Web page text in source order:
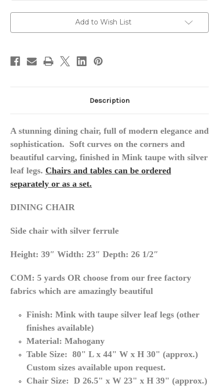
Add to Wish List
Description
A stunning dining chair, full of modern elegance and
sophistication. Soft curves on the corners and
beautiful carving, finished in Mink taupe with silver
leaf legs. Chairs and tables can be ordered
separately or as a set.
DINING CHAIR
Side chair with silver ferrule
Height: 39″ Width: 23″ Depth: 26 1/2″
COM: 5 yards OR choose from our free factory
fabrics which are amazingly beautiful
Finish: Mink with taupe silver leaf legs (other
finishes available)
Material: Mahogany
Table Size: 80" L x 44" W xH 30" (approx.)
Custom sizes available upon request.
Chair Size: D 26.5" x W 23" x H 39" (approx.)